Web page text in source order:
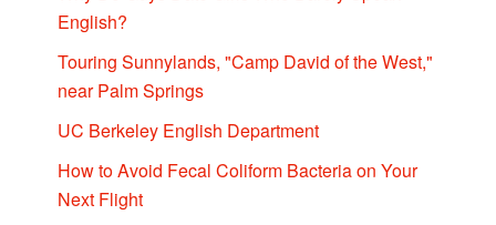
English?
Touring Sunnylands, "Camp David of the West,"
near Palm Springs
UC Berkeley English Department
How to Avoid Fecal Coliform Bacteria on Your
Next Flight